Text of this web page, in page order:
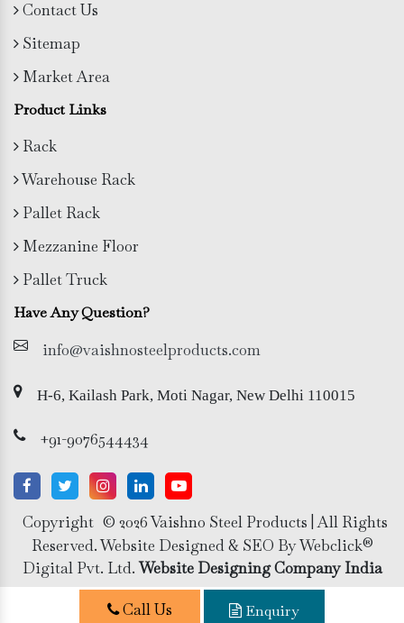
Contact Us
Sitemap
Market Area
Product Links
Rack
Warehouse Rack
Pallet Rack
Mezzanine Floor
Pallet Truck
Have Any Question?
info@vaishnosteelproducts.com
H-6, Kailash Park, Moti Nagar, New Delhi 110015
+91-9076544434
Copyright © 2026 Vaishno Steel Products | All Rights
Reserved. Website Designed & SEO By Webclick®
Digital Pvt. Ltd.Website Designing Company India
Call Us Enquiry